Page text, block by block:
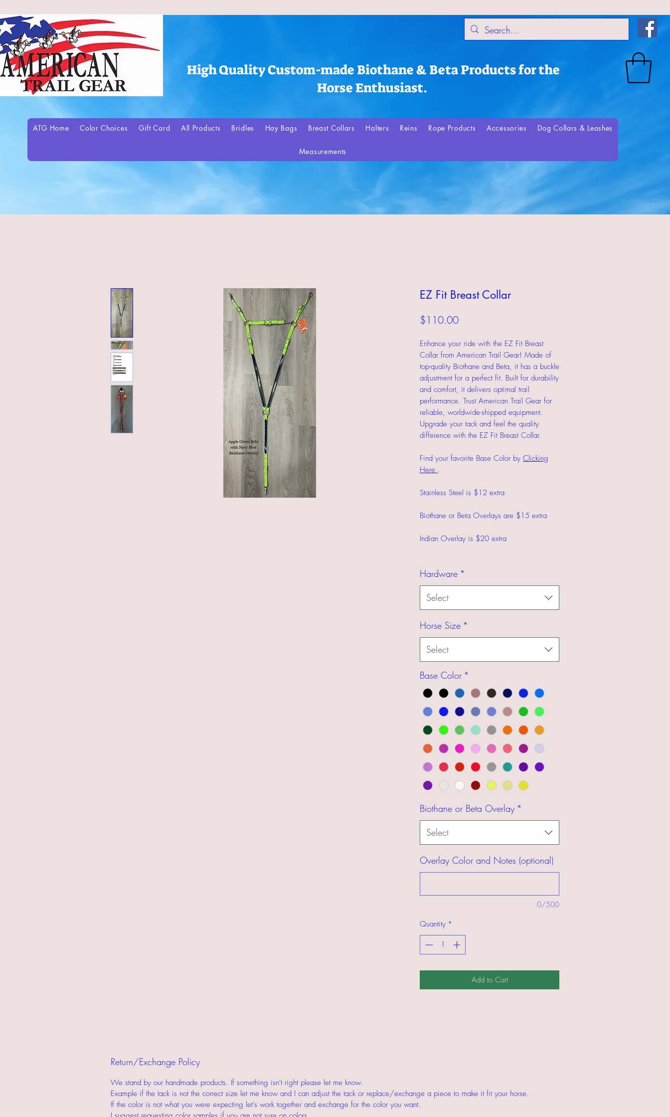
High Quality Custom-made Biothane & Beta Products for the
Horse Enthusiast.
ATG Home Color Choices Gift Card All Products Bridles Hay Bags Breast Collars Halters Reins Rope Products Accessories Dog Collars & Leashes
Measurements
EZ Fit Breast Collar
$110.00Price
Enhance your ride with the EZ Fit Breast
Collar from American Trail Gear! Made of
top-quality Biothane and Beta, it has a buckle
adjustment for a perfect fit. Built for durability
and comfort, it delivers optimal trail
performance. Trust American Trail Gear for
reliable, worldwide-shipped equipment.
Upgrade your tack and feel the quality
difference with the EZ Fit Breast Collar.
Find your favorite Base Color by Clicking
Here .
Stainless Steel is $12 extra
Biothane or Beta Overlays are $15 extra
Indian Overlay is $20 extra
Hardware *
Select
Horse Size *
Select
Base Color *
Biothane or Beta Overlay *
Select
Overlay Color and Notes (optional)
0/500
Quantity *
Add to Cart
Return/Exchange Policy
We stand by our handmade products. If something isn't right please let me know.
Example if the tack is not the correct size let me know and I can adjust the tack or replace/exchange a piece to make it fit your horse.
If the color is not what you were expecting let's work together and exchange for the color you want.